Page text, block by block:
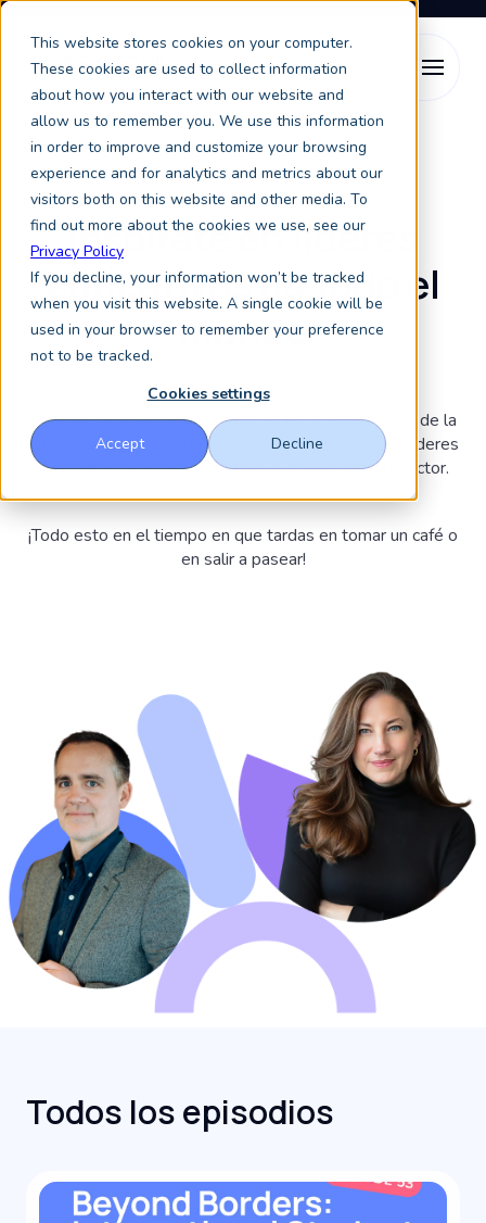
This website stores cookies on your computer.
These cookies are used to collect information
about how you interact with our website and
allow us to remember you. We use this information
in order to improve and customize your browsing
experience and for analytics and metrics about our
visitors both on this website and other media. To
find out more about the cookies we use, see our
Privacy Policy
If you decline, your information won’t be tracked
when you visit this website. A single cookie will be
used in your browser to remember your preference
not to be tracked.
Cookies settings
Accept Decline
Keystone Higher Ed Chats
Inspírate enlíderes
educativosde todo el
mundo
Nuestro podcast profundiza en el fascinante mundo de la
educación superior internacional. Conversamos con líderes
de opinión, agentes de cambio e influencers del sector.
¡Todo esto en el tiempo en que tardas en tomar un café o
en salir a pasear!
Todos los episodios